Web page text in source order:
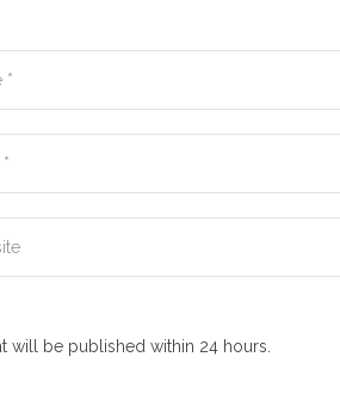
will be published within 24 hours.